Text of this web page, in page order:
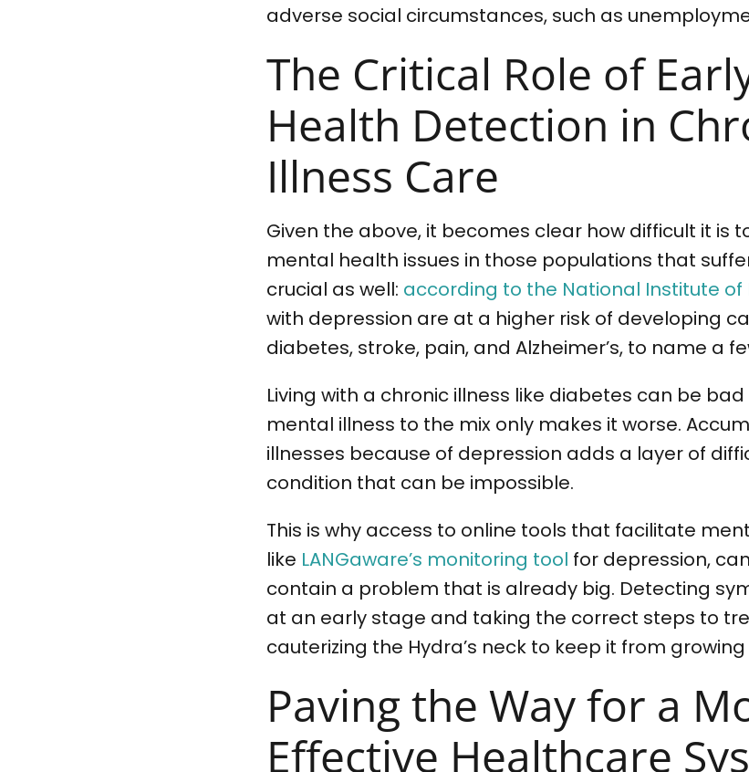
adverse social circumstances, such as
The Critical Role of
Health Detection in
Illness Care
Given the above, it becomes clear how difficult it is
mental health issues in those populations that
crucial as well: according to the National Institute of
with depression are at a higher risk of developing
diabetes, stroke, pain, and Alzheimer’s, to name a
Living with a chronic illness like diabetes can be
mental illness to the mix only makes it worse.
illnesses because of depression adds a layer of
condition that can be impossible.
This is why access to online tools that facilitate
like LANGaware’s monitoring tool for depression,
contain a problem that is already big. Detecting
at an early stage and taking the correct steps to
cauterizing the Hydra’s neck to keep it from
Paving the Way for a
Effective Healthcare